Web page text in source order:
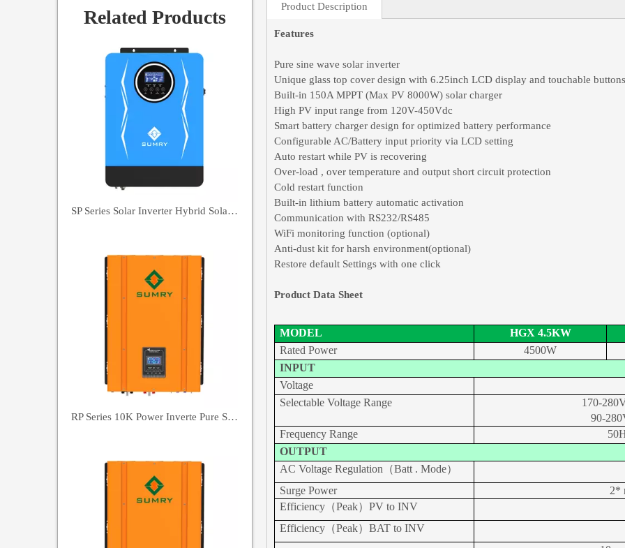
Related Products
SP Series Solar Inverter Hybrid Solar Inverter 7000VA
RP Series 10K Power Inverte Pure Sine Wave Inverter
Product Description
Features
Pure sine wave solar inverter
Unique glass top cover design with 6.25inch LCD display and touchable buttons
Built-in 150A MPPT (Max PV 8000W) solar charger
High PV input range from 120V-450Vdc
Smart battery charger design for optimized battery performance
Configurable AC/Battery input priority via LCD setting
Auto restart while PV is recovering
Over-load , over temperature and output short circuit protection
Cold restart function
Built-in lithium battery automatic activation
Communication with RS232/RS485
WiFi monitoring function (optional)
Anti-dust kit for harsh environment(optional)
Restore default Settings with one click
Product Data Sheet
MODEL
HGX 4.5KW
Rated Power
4500W
INPUT
Voltage
Selectable Voltage Range
170-
90-
Frequency Range
OUTPUT
AC Voltage Regulation（Batt . Mode）
Surge Power
2*
Efficiency（Peak）PV to INV
Efficiency（Peak）BAT to INV